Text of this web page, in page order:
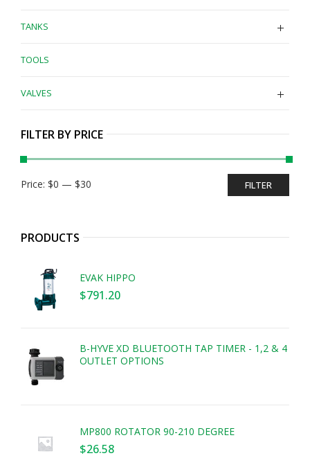
TANKS
TOOLS
VALVES
FILTER BY PRICE
Min
Max
FILTER
Price: $0 — $30
PRODUCTS
EVAK HIPPO
$791.20
B-HYVE XD BLUETOOTH TAP TIMER - 1,2 & 4
OUTLET OPTIONS
MP800 ROTATOR 90-210 DEGREE
$26.58